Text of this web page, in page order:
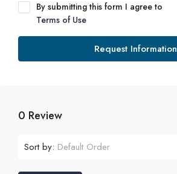
By submitting this form I agree to
Terms of Use
Request Information
0 Review
Sort by: Default Order